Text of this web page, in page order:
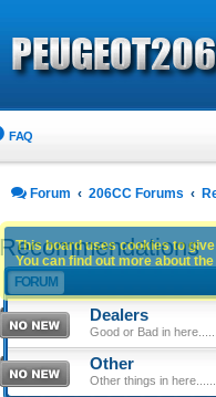
FAQ
Forum 206CC Forums
Recommendations
FORUM
Dealers
Good or Bad in
Other
Other things in here.......
This board uses cookies to
You can find out more about